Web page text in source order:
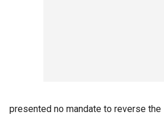
presented no mandate to reverse